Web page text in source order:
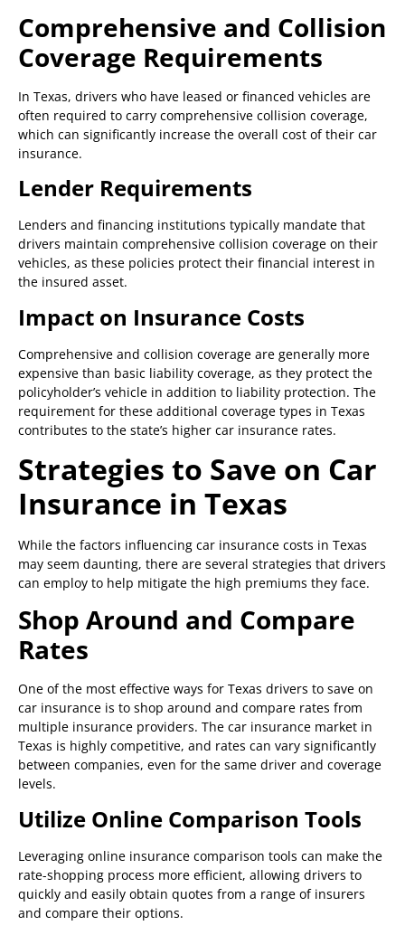
Comprehensive and Collision
Coverage Requirements
In Texas, drivers who have leased or financed vehicles are
often required to carry comprehensive collision coverage,
which can significantly increase the overall cost of their car
insurance.
Lender Requirements
Lenders and financing institutions typically mandate that
drivers maintain comprehensive collision coverage on their
vehicles, as these policies protect their financial interest in
the insured asset.
Impact on Insurance Costs
Comprehensive and collision coverage are generally more
expensive than basic liability coverage, as they protect the
policyholder’s vehicle in addition to liability protection. The
requirement for these additional coverage types in Texas
contributes to the state’s higher car insurance rates.
Strategies to Save on Car
Insurance in Texas
While the factors influencing car insurance costs in Texas
may seem daunting, there are several strategies that drivers
can employ to help mitigate the high premiums they face.
Shop Around and Compare
Rates
One of the most effective ways for Texas drivers to save on
car insurance is to shop around and compare rates from
multiple insurance providers. The car insurance market in
Texas is highly competitive, and rates can vary significantly
between companies, even for the same driver and coverage
levels.
Utilize Online Comparison Tools
Leveraging online insurance comparison tools can make the
rate-shopping process more efficient, allowing drivers to
quickly and easily obtain quotes from a range of insurers
and compare their options.